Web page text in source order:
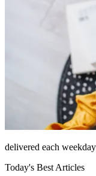
delivered each
Today's Best Articles